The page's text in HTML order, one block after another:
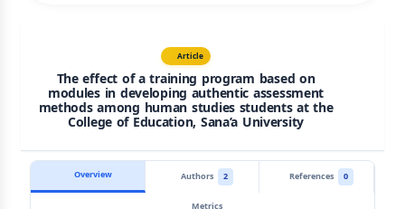
Article
The effect of a training program based on
modules in developing authentic assessment
methods among human studies students at the
College of Education, Sana’a University
Overview Authors 2 References
0